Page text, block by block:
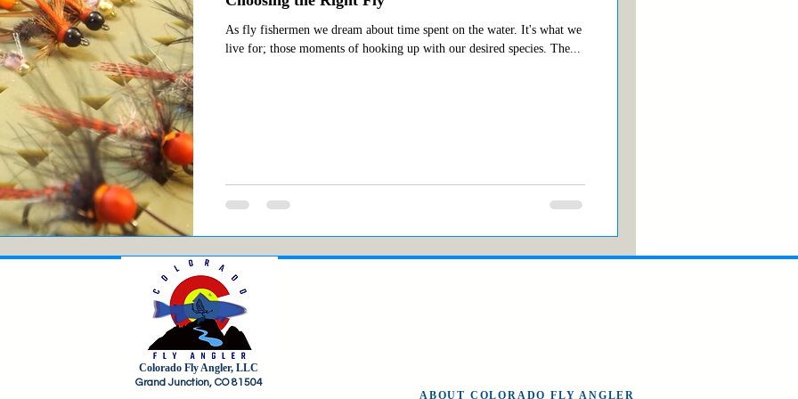
As fly fishermen we dream about time spent on the water. It's what we
live for; those moments of hooking up with our desired species. The...
Colorado Fly Angler, LLC
Grand Junction, CO 81504
ABOUT COLORADO FLY ANGLER